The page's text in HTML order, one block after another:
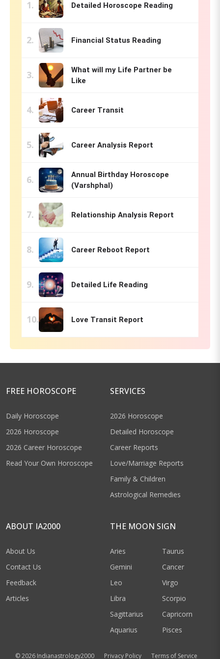
Detailed Horoscope Reading
Financial Status Reading
What will my Life Partner be
Like
Career Transit
Career Analysis Report
Annual Birthday Horoscope
(Varshphal)
Relationship Analysis Report
Career Reboot Report
Detailed Life Reading
Love Transit Report
FREE HOROSCOPE
Daily Horoscope
2026 Horoscope
2026 Career Horoscope
Read Your Own Horoscope
SERVICES
2026 Horoscope
Detailed Horoscope
Career Reports
Love/Marriage Reports
Family & Children
Astrological Remedies
ABOUT IA2000
About Us
Contact Us
Feedback
Articles
THE MOON SIGN
Aries
Taurus
Gemini
Cancer
Leo
Virgo
Libra
Scorpio
Sagittarius
Capricorn
Aquarius
Pisces
© 2026 Indianastrology2000 Privacy Policy Terms of Service